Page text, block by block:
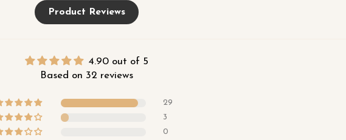
Product Reviews
4.90 out of 5
Based on 32 reviews
29
3
0